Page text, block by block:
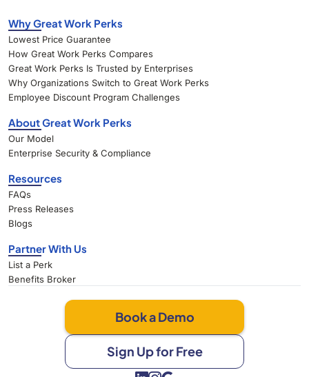
Why Great Work Perks
Lowest Price Guarantee
How Great Work Perks Compares
Great Work Perks Is Trusted by Enterprises
Why Organizations Switch to Great Work Perks
Employee Discount Program Challenges
About Great Work Perks
Our Model
Enterprise Security & Compliance
Resources
FAQs
Press Releases
Blogs
Partner With Us
List a Perk
Benefits Broker
Book a Demo
Sign Up for Free